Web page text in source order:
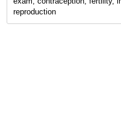
reproduction